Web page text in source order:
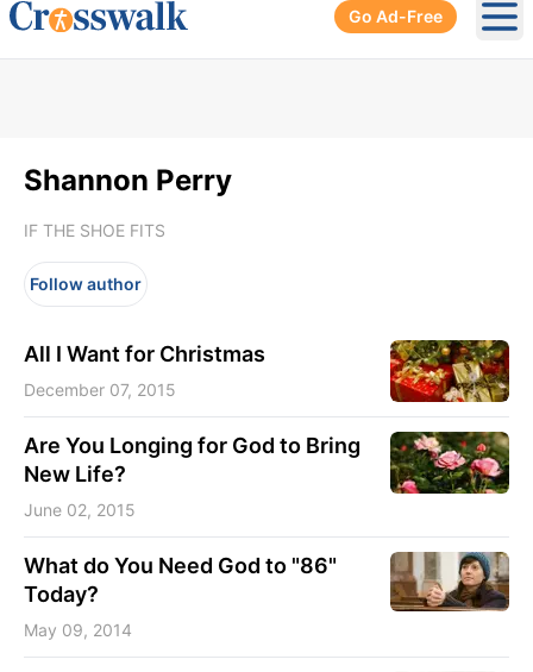
Go Ad-Free
Shannon Perry
IF THE SHOE FITS
Follow author
All I Want for Christmas
December 07, 2015
Are You Longing for God to Bring
New Life?
June 02, 2015
What do You Need God to "86"
Today?
May 09, 2014